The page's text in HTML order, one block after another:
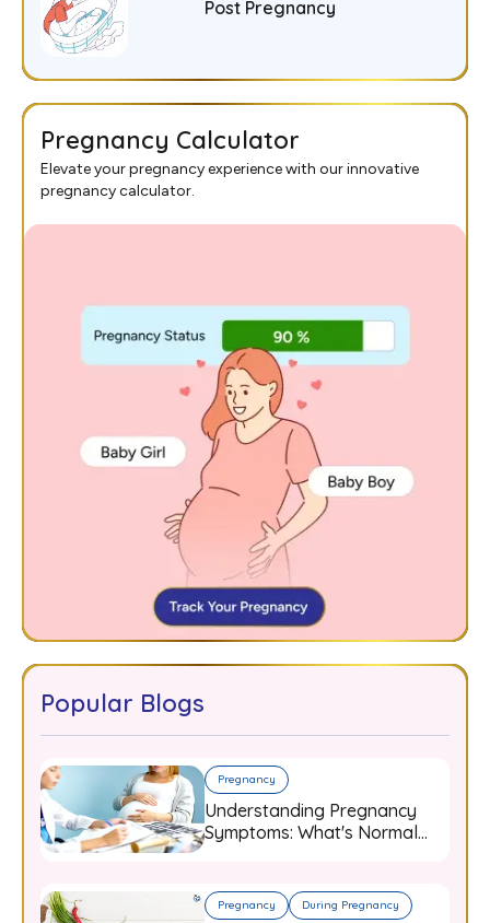
Post Pregnancy
Pregnancy Calculator
Elevate your pregnancy experience with our innovative
pregnancy calculator.
Popular Blogs
Pregnancy
Understanding Pregnancy
Symptoms: What's Normal
Pregnancy During Pregnancy